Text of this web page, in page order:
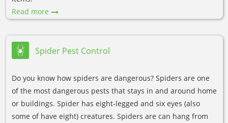
Read more
Spider Pest Control
Do you know how spiders are dangerous? Spiders are one
of the most dangerous pests that stays in and around home
or buildings. Spider has eight-legged and six eyes (also
some of have eight) creatures. Spiders are can hang from